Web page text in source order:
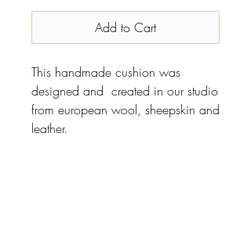
Add to Cart
This handmade cushion was
designed and created in our studio
from european wool, sheepskin and
leather.